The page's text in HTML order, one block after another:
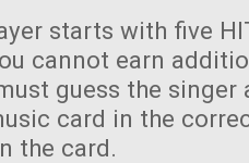
starts with five
cannot earn
guess the
card in the
the card.